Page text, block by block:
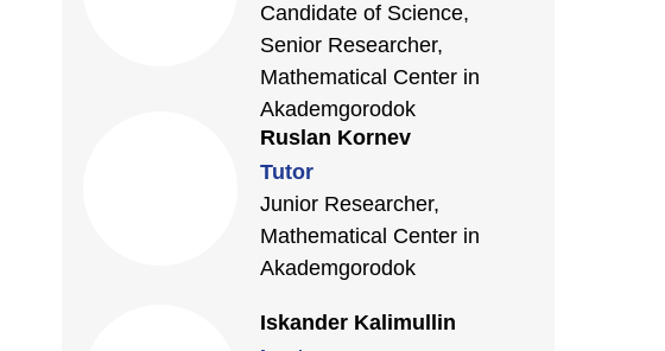
Candidate of Science,
Senior Researcher,
Mathematical Center in
Akademgorodok
Ruslan Kornev
Tutor
Junior Researcher,
Mathematical Center in
Akademgorodok
Iskander Kalimullin